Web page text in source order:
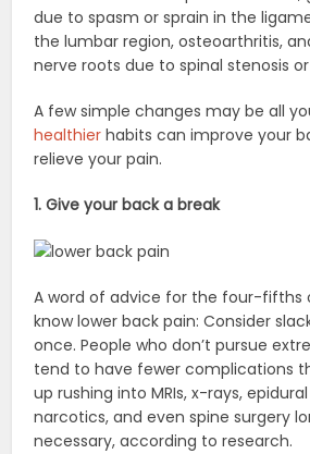
due to spasm or sprain in the
the lumbar region, osteoarthritis,
nerve roots due to spinal stenosis
A few simple changes may be all
healthier habits can improve your
relieve your pain.
1. Give your back a break
A word of advice for the four-fifths
know lower back pain: Consider
once. People who don’t pursue
tend to have fewer complications
up rushing into MRIs, x-rays,
narcotics, and even spine surgery
necessary, according to research.